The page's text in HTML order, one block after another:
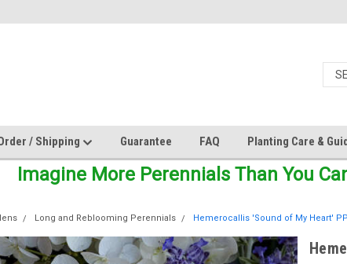
/ Shipping Guarantee FAQ Planting Care &
Imagine More Perennials Than You
Long and Reblooming Perennials Hemerocallis 'Sound of My Heart'